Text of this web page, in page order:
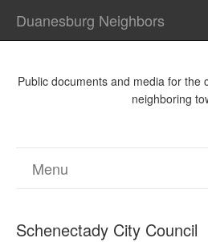
Duanesburg Neighbors
Public documents and media for the
neighboring
Menu
Schenectady City Council